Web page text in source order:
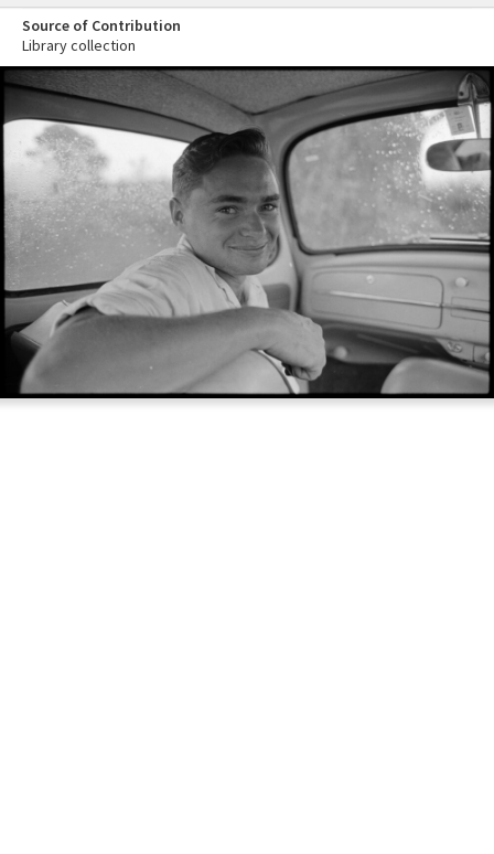
Source of Contribution
Library collection